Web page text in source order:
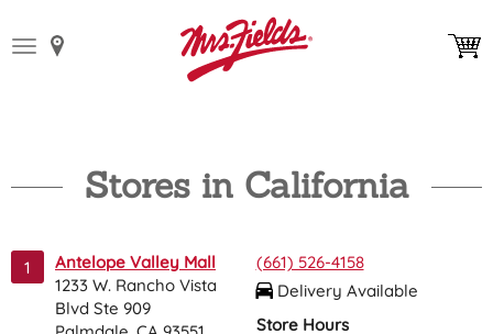
Toggle
Stores in California
1
Antelope Valley Mall
1233 W. Rancho Vista
Blvd Ste 909
(661) 526-4158
Delivery Available
Store Hours